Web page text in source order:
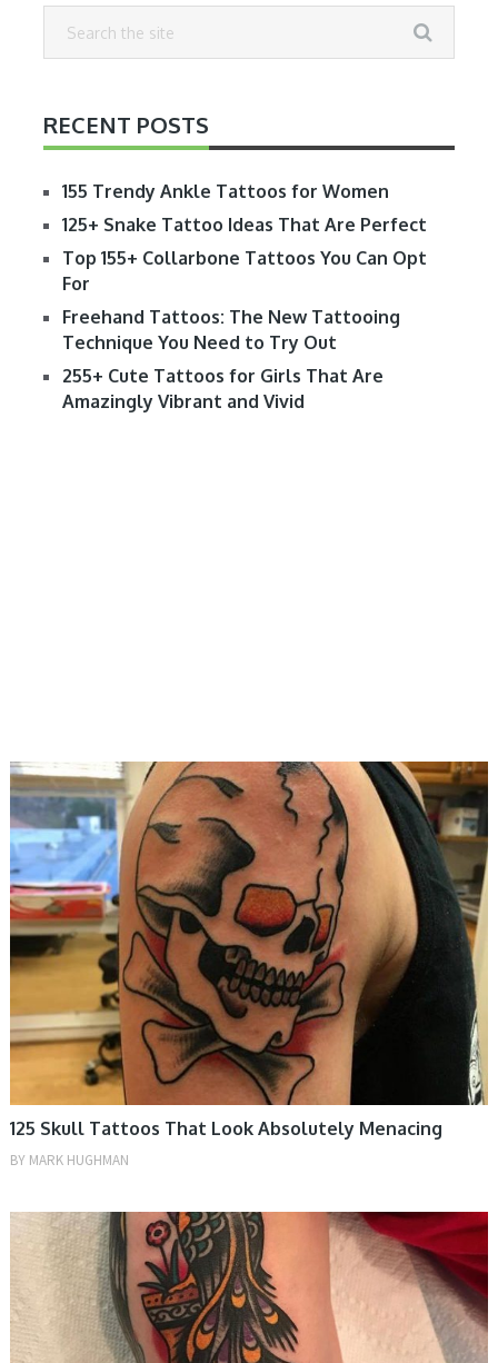
RECENT POSTS
155 Trendy Ankle Tattoos for Women
125+ Snake Tattoo Ideas That Are Perfect
Top 155+ Collarbone Tattoos You Can Opt
For
Freehand Tattoos: The New Tattooing
Technique You Need to Try Out
255+ Cute Tattoos for Girls That Are
Amazingly Vibrant and Vivid
DESIGNS, MEN, WOMEN
125 Skull Tattoos That Look Absolutely Menacing
BY MARK HUGHMAN
TATTOOS, WOMEN